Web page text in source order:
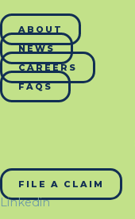
ABOUT
NEWS
CAREERS
FAQS
FILE A CLAIM
Linkedin